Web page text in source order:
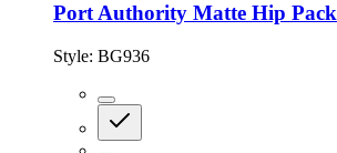
Port Authority Matte Hip Pack
Style: BG936